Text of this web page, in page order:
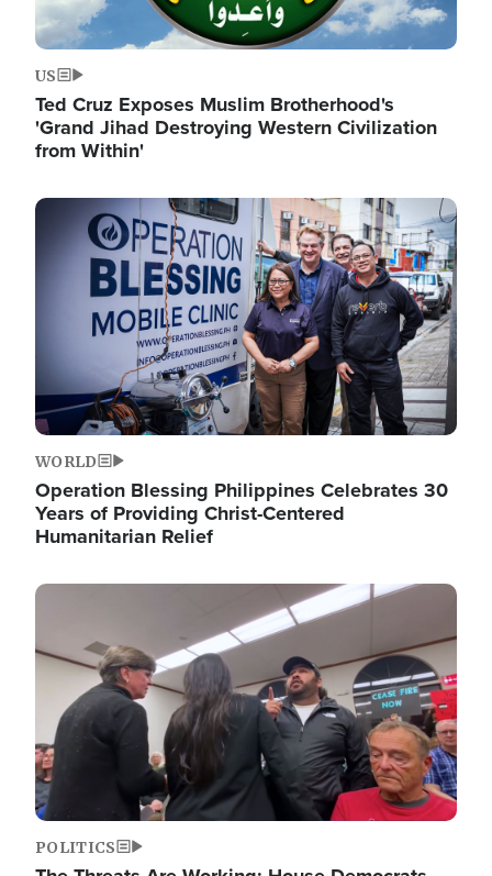
US
Ted Cruz Exposes Muslim Brotherhood's
'Grand Jihad Destroying Western Civilization
from Within'
Image
WORLD
Operation Blessing Philippines Celebrates 30
Years of Providing Christ-Centered
Humanitarian Relief
Image
POLITICS